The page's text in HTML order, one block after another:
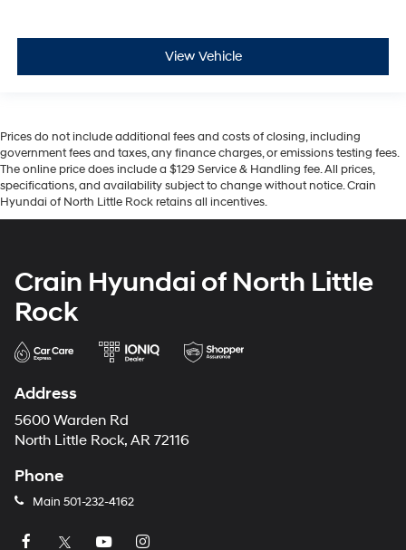
View Vehicle
Prices do not include additional fees and costs of closing, including
government fees and taxes, any finance charges, or emissions testing fees.
The online price does include a $129 Service & Handling fee. All prices,
specifications, and availability subject to change without notice. Crain
Hyundai of North Little Rock retains all incentives.
Crain Hyundai of North Little
Rock
Address
5600 Warden Rd
North Little Rock, AR 72116
Phone
Main 501-232-4162